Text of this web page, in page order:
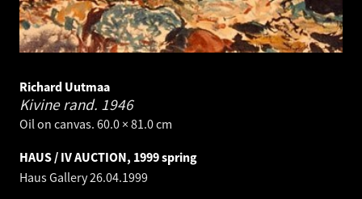
Richard Uutmaa
Kivine rand. 1946
Oil on canvas. 60.0 × 81.0 cm
HAUS / IV AUCTION, 1999 spring
Haus Gallery26.04.1999